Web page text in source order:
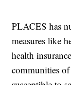
PLACES has
measures like
health
communities